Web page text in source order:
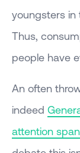
youngsters in
Thus,
people have
An often
indeed
attention